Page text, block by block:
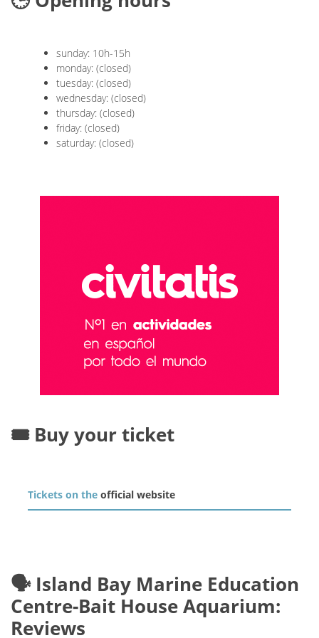
sunday: 10h-15h
monday: (closed)
tuesday: (closed)
wednesday: (closed)
thursday: (closed)
friday: (closed)
saturday: (closed)
🎟️ Buy your ticket
Tickets on the official website
🗣️ Island Bay Marine Education
Centre-Bait House Aquarium:
Reviews